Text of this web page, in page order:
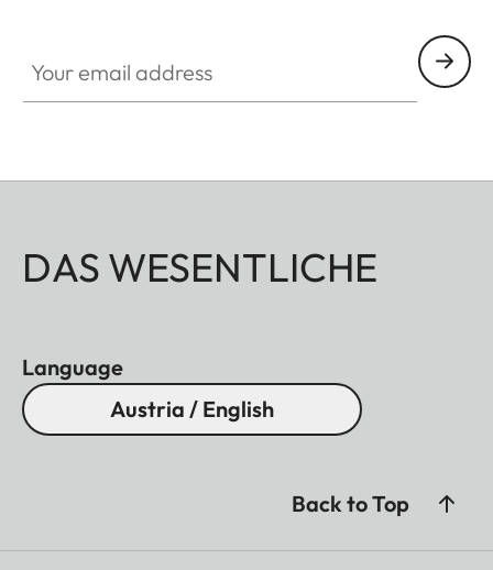
DAS WESENTLICHE
Language
Austria / English
Back to Top